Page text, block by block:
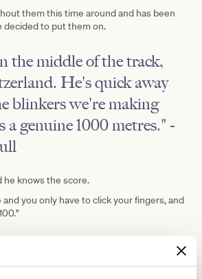
them this time around and has been
decided to put them on.
the middle of the track,
He's quick away
blinkers we're making
a genuine 1000 metres." -
he knows the score.
you only have to click your fingers, and